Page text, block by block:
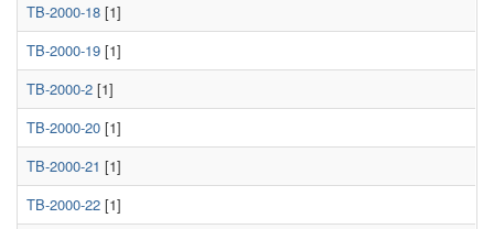
TB-2000-18 [1]
TB-2000-19 [1]
TB-2000-2 [1]
TB-2000-20 [1]
TB-2000-21 [1]
TB-2000-22 [1]